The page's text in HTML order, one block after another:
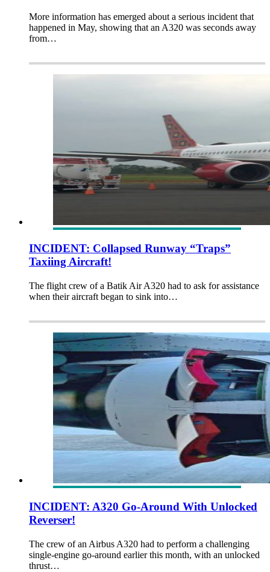
More information has emerged about a serious incident that
happened in May, showing that an A320 was seconds away
from…
INCIDENT: Collapsed Runway “Traps”
Taxiing Aircraft!
The flight crew of a Batik Air A320 had to ask for assistance
when their aircraft began to sink into…
INCIDENT: A320 Go-Around With Unlocked
Reverser!
The crew of an Airbus A320 had to perform a challenging
single-engine go-around earlier this month, with an unlocked
thrust…